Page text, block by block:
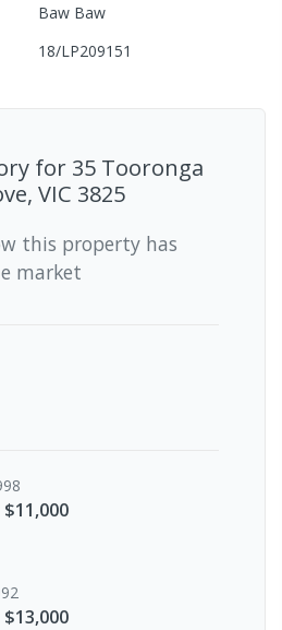
Baw Baw
18/LP209151
for 35 Tooronga
VIC 3825
this property has
market